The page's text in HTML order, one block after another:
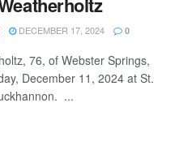
DECEMBER 17, 2024 0
76, of Webster Springs,
December 11, 2024 at St.
...